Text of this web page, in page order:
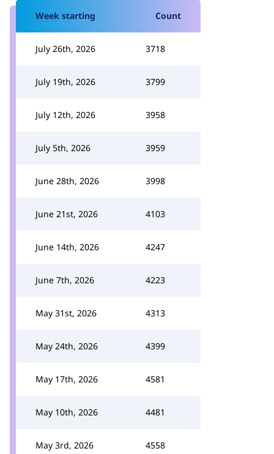
Week starting Count
July 26th, 2026 3718
July 19th, 2026 3799
July 12th, 2026 3958
July 5th, 2026 3959
June 28th, 2026 3998
June 21st, 2026 4103
June 14th, 2026 4247
June 7th, 2026 4223
May 31st, 2026 4313
May 24th, 2026 4399
May 17th, 2026 4581
May 10th, 2026 4481
May 3rd, 2026 4558